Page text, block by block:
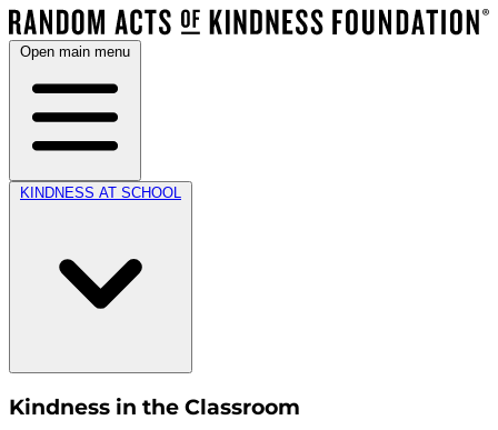
Open main menu
KINDNESS AT SCHOOL
Kindness in the Classroom